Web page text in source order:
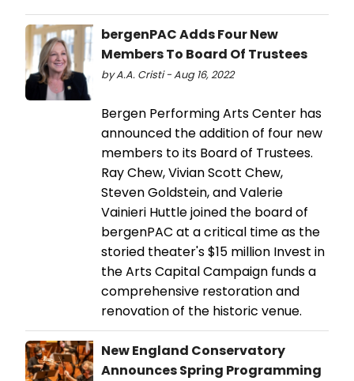
bergenPAC Adds Four New
Members To Board Of Trustees
by A.A. Cristi - Aug 16, 2022
Bergen Performing Arts Center has
announced the addition of four new
members to its Board of Trustees.
Ray Chew, Vivian Scott Chew,
Steven Goldstein, and Valerie
Vainieri Huttle joined the board of
bergenPAC at a critical time as the
storied theater's $15 million Invest in
the Arts Capital Campaign funds a
comprehensive restoration and
renovation of the historic venue.
New England Conservatory
Announces Spring Programming